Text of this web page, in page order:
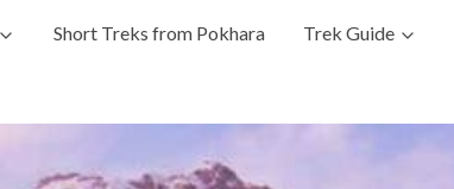
Short Treks from Pokhara Trek Guide